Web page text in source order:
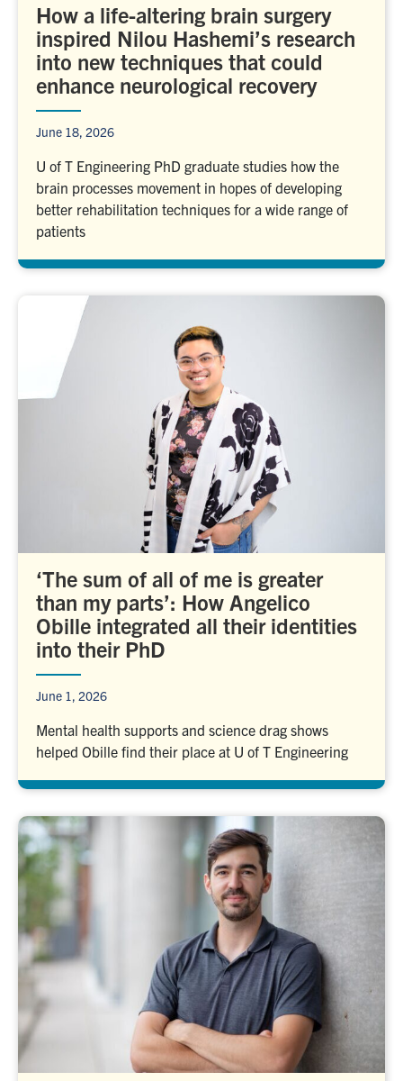
How a life-altering brain surgery
inspired Nilou Hashemi’s research
into new techniques that could
enhance neurological recovery
June 18, 2026
U of T Engineering PhD graduate studies how the
brain processes movement in hopes of developing
better rehabilitation techniques for a wide range of
patients
‘The sum of all of me is greater
than my parts’: How Angelico
Obille integrated all their identities
into their PhD
June 1, 2026
Mental health supports and science drag shows
helped Obille find their place at U of T Engineering